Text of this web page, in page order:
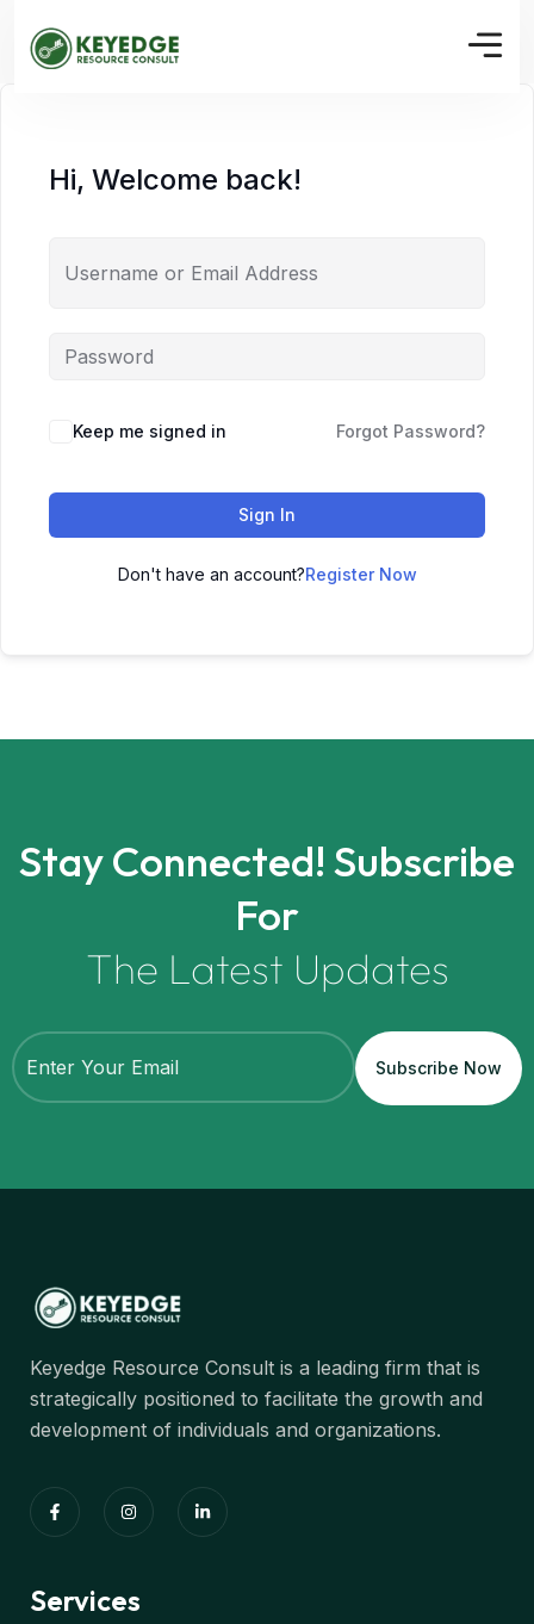
Hi, Welcome back!
Keep me signed in Forgot Password?
Sign In
Don't have an account?Register Now
Stay Connected! Subscribe
For
The Latest Updates
Keyedge Resource Consult is a leading firm that is
strategically positioned to facilitate the growth and
development of individuals and organizations.
Services